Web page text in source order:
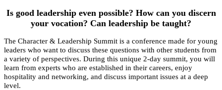
Is good leadership even possible? How can you discern
your vocation? Can leadership be taught?
The Character & Leadership Summit is a conference made for young
leaders who want to discuss these questions with other students from
a variety of perspectives. During this unique 2-day summit, you will
learn from experts who are established in their careers, enjoy
hospitality and networking, and discuss important issues at a deep
level.